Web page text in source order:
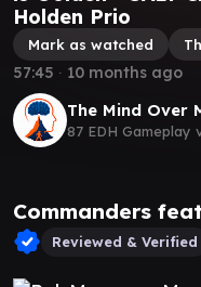
Holden Prio
Mark as watched
The Mind Over
87 EDH Gameplay
57:45 ∙ 10 months ago
Commanders
Reviewed & Verified